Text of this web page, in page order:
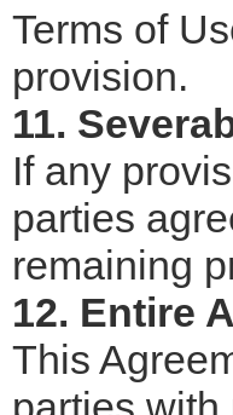
Terms of
provision.
11.
If any
parties
remaining
12. Entire
This